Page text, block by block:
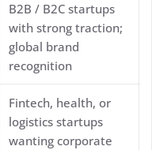
B2B / B2C startups
with strong traction;
global brand
recognition
Fintech, health, or
logistics startups
wanting corporate